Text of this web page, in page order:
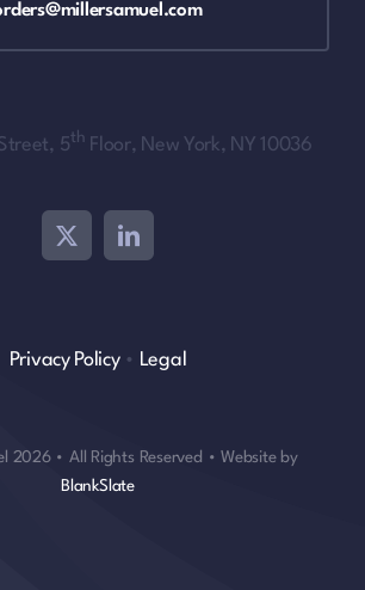
5th Floor, New York, NY 10036
Privacy Policy• Legal
2026 • All Rights Reserved • Website by
BlankSlate